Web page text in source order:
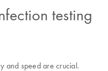
testing
and speed are crucial.